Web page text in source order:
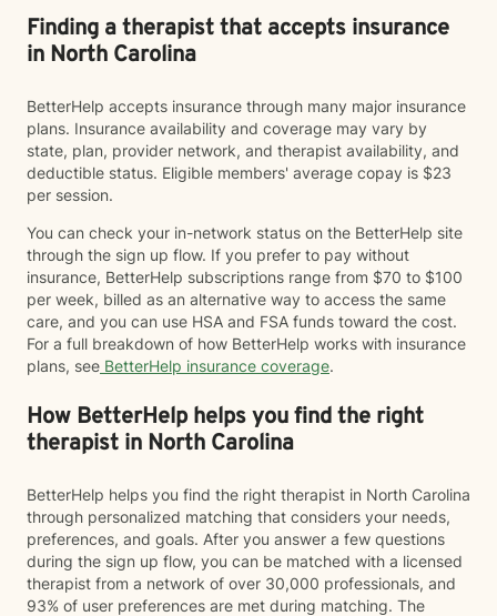
Finding a therapist that accepts insurance
in North Carolina
BetterHelp accepts insurance through many major insurance
plans. Insurance availability and coverage may vary by
state, plan, provider network, and therapist availability, and
deductible status. Eligible members' average copay is $23
per session.
You can check your in-network status on the BetterHelp site
through the sign up flow. If you prefer to pay without
insurance, BetterHelp subscriptions range from $70 to $100
per week, billed as an alternative way to access the same
care, and you can use HSA and FSA funds toward the cost.
For a full breakdown of how BetterHelp works with insurance
plans, see BetterHelp insurance coverage.
How BetterHelp helps you find the right
therapist in North Carolina
BetterHelp helps you find the right therapist in North Carolina
through personalized matching that considers your needs,
preferences, and goals. After you answer a few questions
during the sign up flow, you can be matched with a licensed
therapist from a network of over 30,000 professionals, and
93% of user preferences are met during matching. The